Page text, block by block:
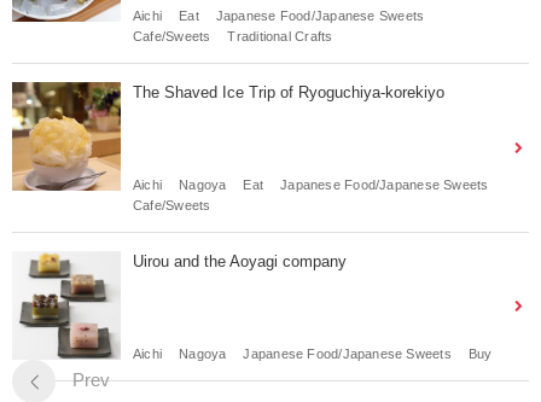
Aichi Eat
Japanese Food/Japanese Sweets
Cafe/Sweets
Traditional Crafts
The Shaved Ice Trip of Ryoguchiya-korekiyo
Aichi Nagoya Eat
Japanese Food/Japanese Sweets
Cafe/Sweets
Uirou and the Aoyagi company
Aichi Nagoya Japanese Food/Japanese Sweets Buy
Prev